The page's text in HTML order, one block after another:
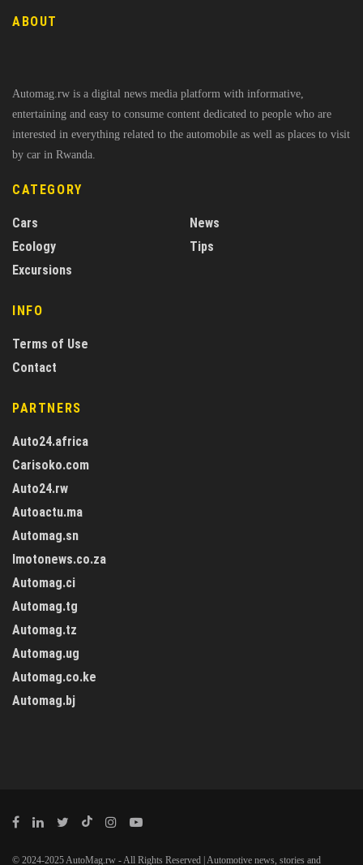
ABOUT
Automag.rw is a digital news media platform with informative,
entertaining and easy to consume content dedicated to people who are
interested in everything related to the automobile as well as places to visit
by car in Rwanda.
CATEGORY
Cars
Ecology
Excursions
News
Tips
INFO
Terms of Use
Contact
PARTNERS
Auto24.africa
Carisoko.com
Auto24.rw
Autoactu.ma
Automag.sn
Imotonews.co.za
Automag.ci
Automag.tg
Automag.tz
Automag.ug
Automag.co.ke
Automag.bj
© 2024-2025 AutoMag.rw - All Rights Reserved | Automotive news, stories and